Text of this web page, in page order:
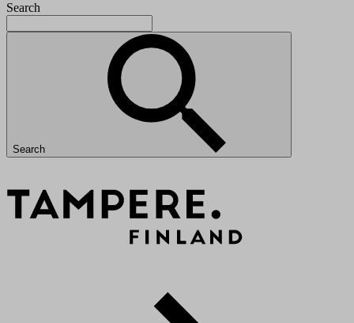
Search
Search